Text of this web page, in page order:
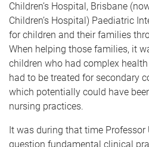
Children’s Hospital, Brisbane
Children’s Hospital) Paediatric
for children and their families
When helping those families, it
children who had complex
had to be treated for secondary
which potentially could have
nursing practices.
It was during that time
question fundamental clinical